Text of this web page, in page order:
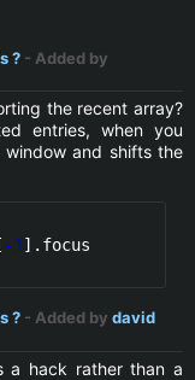
? - Added by
the recent array?
entries, when you
and shifts the
-1
? - Added by david
a hack rather than a